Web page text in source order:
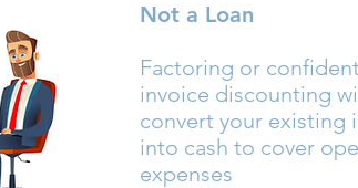
Not a Loan
Factoring or
invoice discounting
convert your existing
into cash to cover
expenses